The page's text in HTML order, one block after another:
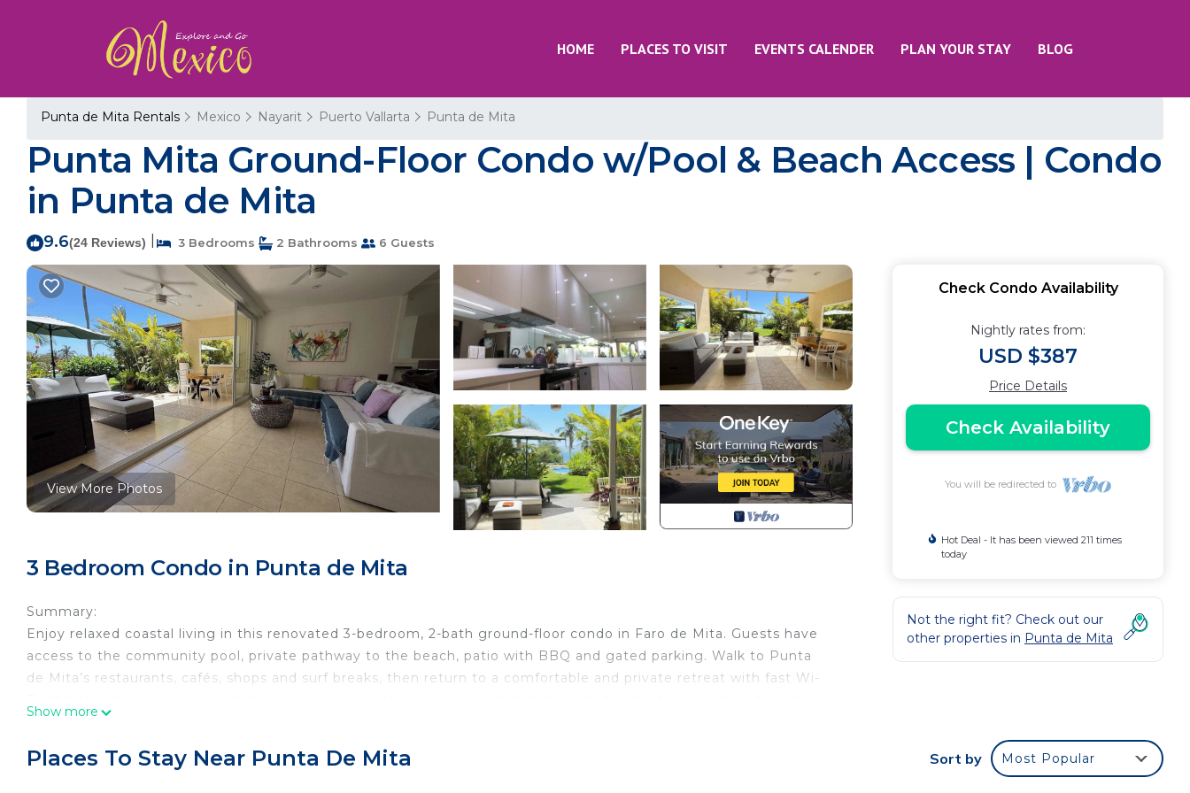
HOME PLACES TO VISIT EVENTS CALENDER PLAN YOUR STAY BLOG
Punta de Mita Rentals Mexico Nayarit Puerto Vallarta Punta de Mita
Punta Mita Ground-Floor Condo w/Pool & Beach Access | Condo
in Punta de Mita
9.6(24 Reviews) 3 Bedrooms 2 Bathrooms 6 Guests
View More Photos
3 Bedroom Condo in Punta de Mita
Summary:
Enjoy relaxed coastal living in this renovated 3-bedroom, 2-bath ground-floor condo in Faro de Mita. Guests have
access to the community pool, private pathway to the beach, patio with BBQ and gated parking. Walk to Punta
de Mita’s restaurants, cafés, shops and surf breaks, then return to a comfortable and private retreat with fast Wi-
Welcome to Faro de Mita 107, a newly renovated 3-bedroom, 2-bath ground-floor condominium in the heart of
Show more
Check Condo Availability
Nightly rates from:
USD $387
Price Details
Check Availability
You will be redirected to
Hot Deal - It has been viewed 211 times
today
Not the right fit? Check out our
other properties in Punta de Mita
Places To Stay Near Punta De Mita Sort by Most Popular